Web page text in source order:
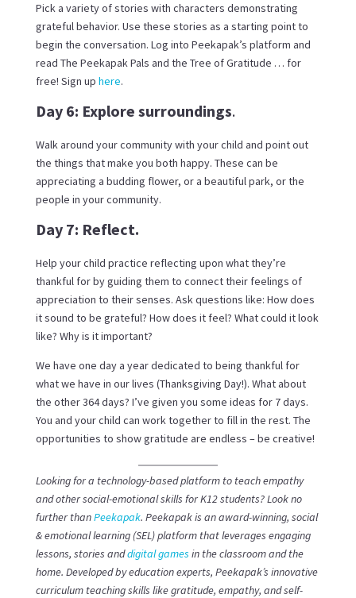
Pick a variety of stories with characters demonstrating
grateful behavior. Use these stories as a starting point to
begin the conversation. Log into Peekapak’s platform and
read The Peekapak Pals and the Tree of Gratitude … for
free! Sign up here.
Day 6: Explore surroundings.
Walk around your community with your child and point out
the things that make you both happy. These can be
appreciating a budding flower, or a beautiful park, or the
people in your community.
Day 7: Reflect.
Help your child practice reflecting upon what they’re
thankful for by guiding them to connect their feelings of
appreciation to their senses. Ask questions like: How does
it sound to be grateful? How does it feel? What could it look
like? Why is it important?
We have one day a year dedicated to being thankful for
what we have in our lives (Thanksgiving Day!). What about
the other 364 days? I’ve given you some ideas for 7 days.
You and your child can work together to fill in the rest. The
opportunities to show gratitude are endless – be creative!
Looking for a technology-based platform to teach empathy
and other social-emotional skills for K12 students? Look no
further thanPeekapak. Peekapak is an award-winning, social
& emotional learning (SEL) platform that leverages engaging
lessons, stories anddigital games in the classroom and the
home. Developed by education experts, Peekapak’s innovative
curriculum teaching skills like gratitude, empathy, and self-